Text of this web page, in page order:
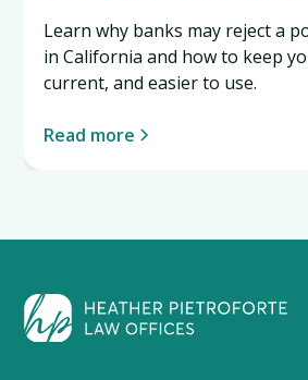
Learn why banks may reject a
in California and how to keep
current, and easier to use.
Read more